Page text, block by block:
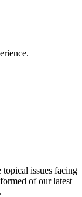
issues facing
of our latest